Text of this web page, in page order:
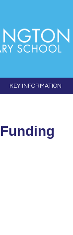
KEY INFORMATION